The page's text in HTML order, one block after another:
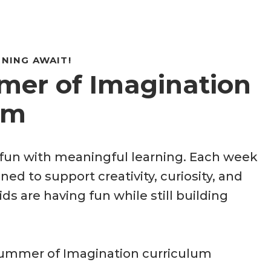
AWAIT!
of Imagination
with meaningful learning. Each week
to support creativity, curiosity, and
are having fun while still building
of Imagination curriculum